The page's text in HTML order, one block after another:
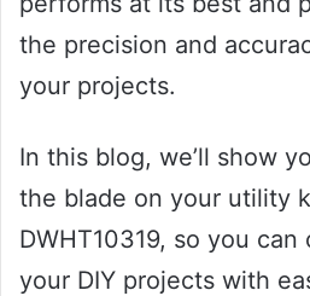
the precision and
your projects.
In this blog, we’ll show
the blade on your utility
DWHT10319, so you
your DIY projects with